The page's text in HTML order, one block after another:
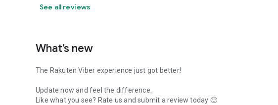
See all reviews
What’s new
The Rakuten Viber experience just got better!
Update now and feel the difference.
Like what you see? Rate us and submit a review today 🙂